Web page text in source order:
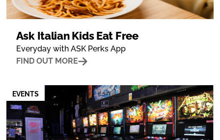
Ask Italian Kids Eat Free
Everyday with ASK Perks App
FIND OUT MORE
EVENTS